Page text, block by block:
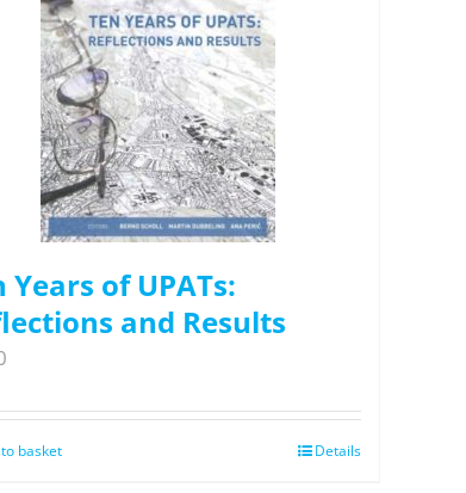
Years of UPATs:
and Results
basket Details